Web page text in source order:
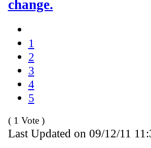
change.
1
2
3
4
5
( 1 Vote )
Last Updated on 09/12/11